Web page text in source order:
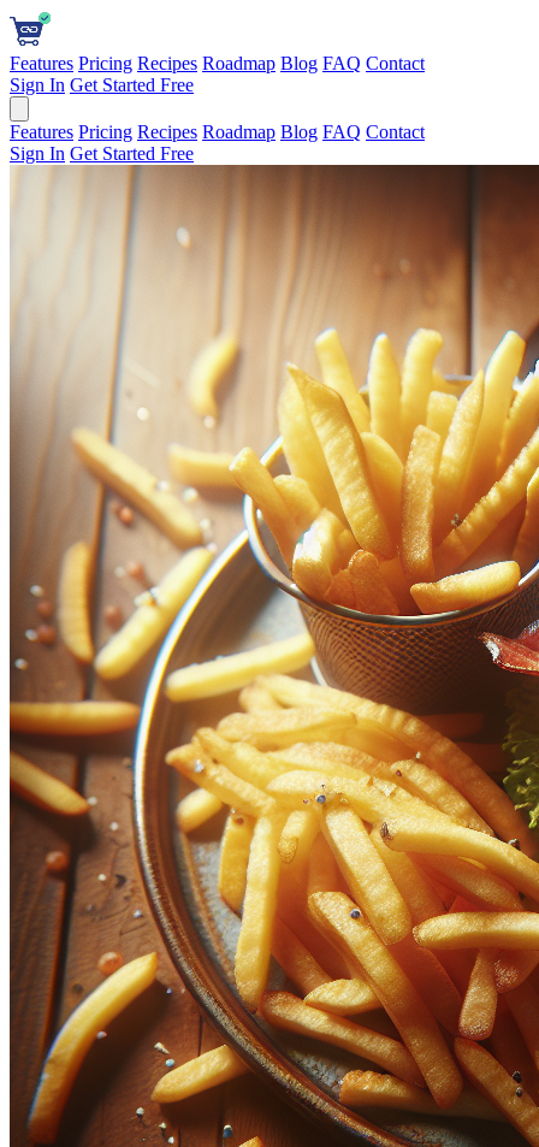
Features Pricing Recipes Roadmap Blog FAQ Contact
Sign In Get Started Free
Features Pricing Recipes Roadmap Blog FAQ Contact
Sign In Get Started Free